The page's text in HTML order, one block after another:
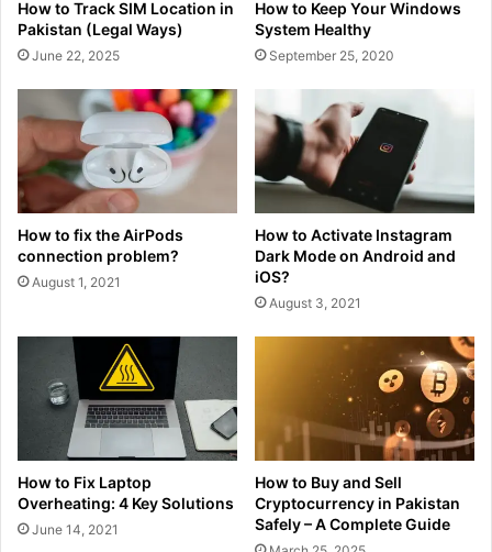
How to Track SIM Location in
Pakistan (Legal Ways)
June 22, 2025
How to Keep Your Windows
System Healthy
September 25, 2020
How to fix the AirPods
connection problem?
August 1, 2021
How to Activate Instagram
Dark Mode on Android and
iOS?
August 3, 2021
How to Fix Laptop
Overheating: 4 Key Solutions
June 14, 2021
How to Buy and Sell
Cryptocurrency in Pakistan
Safely – A Complete Guide